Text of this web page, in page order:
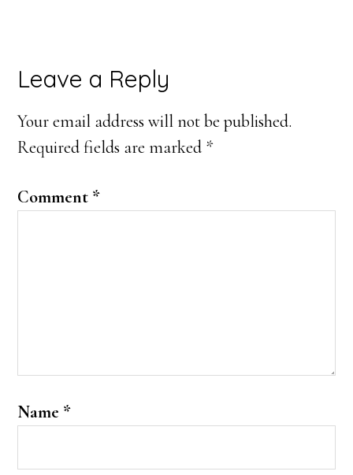
Reader
Interactions
Leave a Reply
Your email address will not be published.
Required fields are marked *
Comment *
Name *